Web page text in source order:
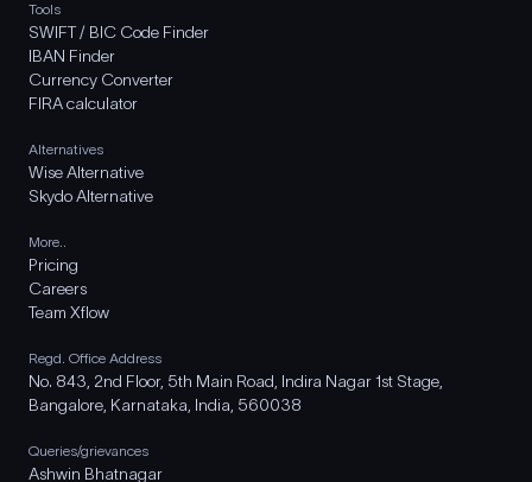
Tools
SWIFT / BIC Code Finder
IBAN Finder
Currency Converter
FIRA calculator
Alternatives
Wise Alternative
Skydo Alternative
More..
Pricing
Careers
Team Xflow
Regd. Office Address
No. 843, 2nd Floor, 5th Main Road, Indira Nagar 1st Stage,
Bangalore, Karnataka, India, 560038
Queries/grievances
Ashwin Bhatnagar